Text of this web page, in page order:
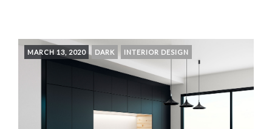
MARCH 13, 2020 DARK INTERIOR DESIGN